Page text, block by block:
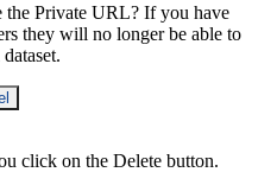
the Private URL? If you have
they will no longer be able to
click on the Delete button.